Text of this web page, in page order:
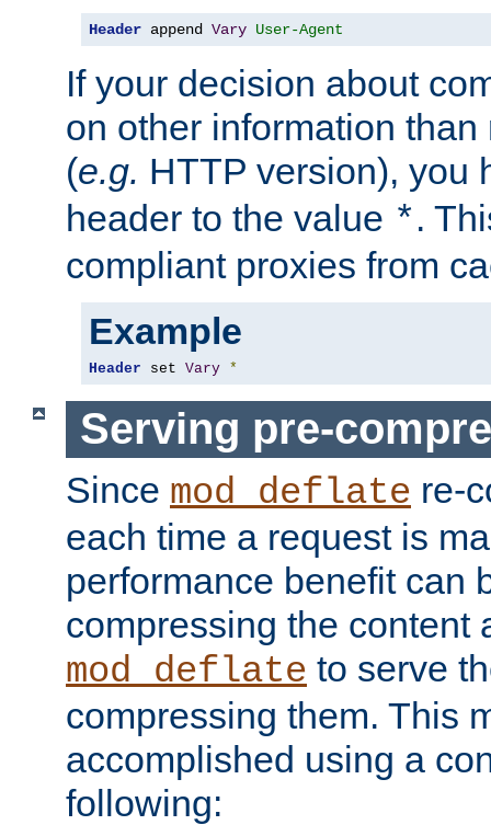
Header append Vary User-Agent
If your decision about
on other information
(e.g. HTTP version), you
header to the value *.
compliant proxies from
Example
Header set Vary *
Serving pre-
Since mod_deflate re-
each time a request is
performance benefit can
compressing the content
mod_deflate to serve
compressing them. This
accomplished using a
following: